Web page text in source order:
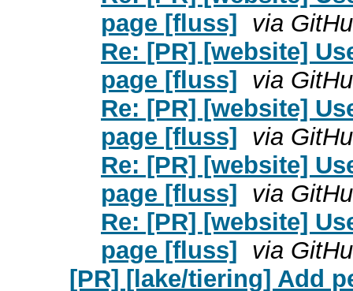
page [fluss] via
Re: [PR] [website]
page [fluss] via
Re: [PR] [website]
page [fluss] via
Re: [PR] [website]
page [fluss] via
Re: [PR] [website]
page [fluss] via
[PR] [lake/tiering] Add